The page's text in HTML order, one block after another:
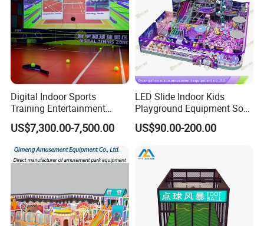
Digital Indoor Sports
Training Entertainment
Equipment Tennis Ball
Simulator Machine
US$7,300.00-7,500.00
LED Slide Indoor Kids
Playground Equipment Soft
Play Customize
US$90.00-200.00